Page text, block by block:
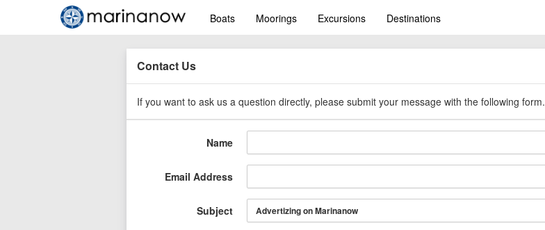
Boats Moorings Excursions Destinations
Contact Us
If you want to ask us a question directly, please submit your message with the following form.
Name
Email Address
Subject